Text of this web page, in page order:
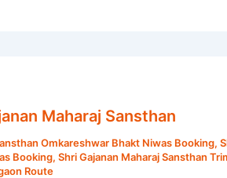
Maharaj Sansthan
Omkareshwar Bhakt Niwas Booking,
Booking, Shri Gajanan Maharaj Sansthan
Route